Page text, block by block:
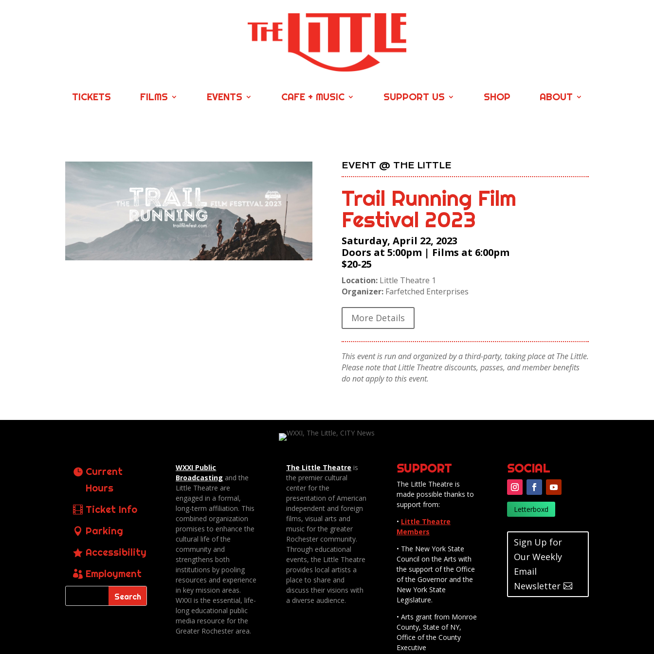
TICKETS FILMS EVENTS CAFE + MUSIC SUPPORT US SHOP ABOUT
EVENT @ THE LITTLE
Trail Running Film
Festival 2023
Saturday, April 22, 2023
Doors at 5:00pm | Films at 6:00pm
$20-25
Location:Little Theatre 1
Organizer: Farfetched Enterprises
More Details
This event is run and organized by a third-party, taking place at The Little.
Please note that Little Theatre discounts, passes, and member benefits
do not apply to this event.
Current
Hours
Ticket Info
Parking
Accessibility
Employment
WXXI Public
Broadcasting and the
Little Theatre are
engaged in a formal,
long-term affiliation. This
combined organization
promises to enhance the
cultural life of the
community and
strengthens both
institutions by pooling
resources and experience
in key mission areas.
WXXI is the essential, life-
long educational public
media resource for the
Greater Rochester area.
The Little Theatre is
the premier cultural
center for the
presentation of American
independent and foreign
films, visual arts and
music for the greater
Rochester community.
Through educational
events, the Little Theatre
provides local artists a
place to share and
discuss their visions with
a diverse audience.
SUPPORT
The Little Theatre is
made possible thanks to
support from:
• Little Theatre
Members
• The New York State
Council on the Arts with
the support of the Office
of the Governor and the
New York State
Legislature.
• Arts grant from Monroe
County, State of NY,
Office of the County
Executive
SOCIAL
Letterboxd
Sign Up for
Our Weekly
Email
Newsletter